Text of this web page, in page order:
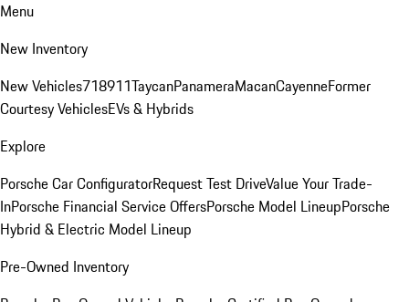
Menu
New Inventory
New Vehicles718911TaycanPanameraMacanCayenneFormer
Courtesy VehiclesEVs & Hybrids
Explore
Porsche Car ConfiguratorRequest Test DriveValue Your Trade-
InPorsche Financial Service OffersPorsche Model LineupPorsche
Hybrid & Electric Model Lineup
Pre-Owned Inventory